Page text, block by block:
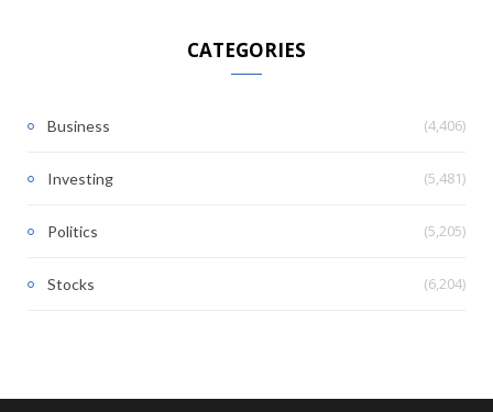
CATEGORIES
Business (4,406)
Investing (5,481)
Politics (5,205)
Stocks (6,204)